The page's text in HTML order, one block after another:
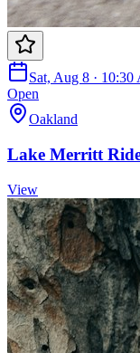
Sat, Aug 8 ·
Open
Oakland
Lake Merritt
View